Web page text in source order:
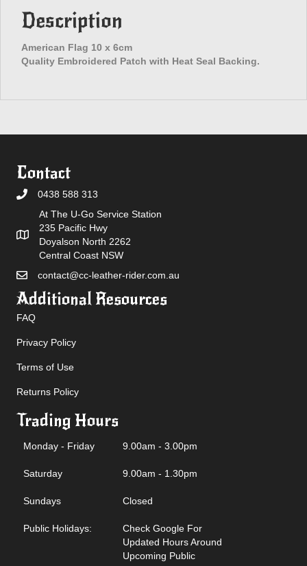
Description
American Flag 10 x 6cm
Quality Embroidered Patch with Heat Seal Backing.
Contact
0438 588 313
At The U-Go Service Station
235 Pacific Hwy
Doyalson North 2262
Central Coast NSW
contact@cc-leather-rider.com.au
Additional Resources
FAQ
Privacy Policy
Terms of Use
Returns Policy
Trading Hours
Monday - Friday 9.00am - 3.00pm
Saturday 9.00am - 1.30pm
Sundays Closed
Public Holidays:
Check Google For
Updated Hours Around
Upcoming Public